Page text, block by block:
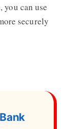
can use
securely